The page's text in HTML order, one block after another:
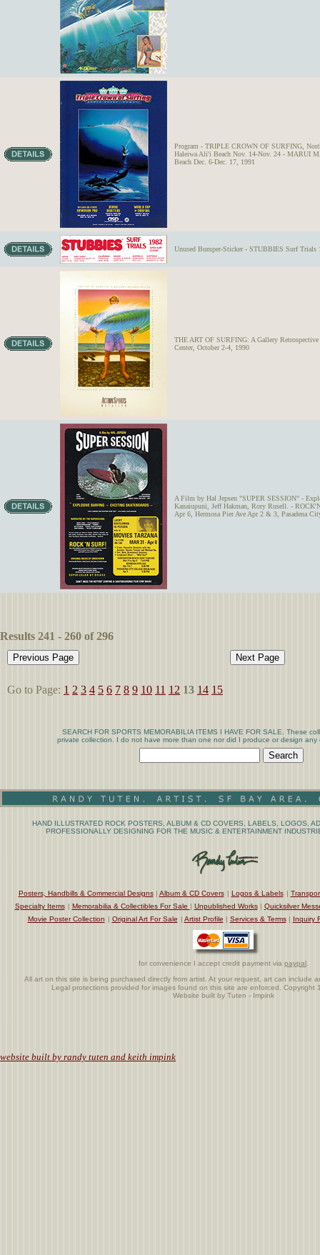
Program - TRIPLE CROWN OF SURFING,
Haleiwa Ali'i Beach Nov. 14-Nov. 24 - MARUI
Beach Dec. 6-Dec. 17, 1991
Unused Bumper-Sticker - STUBBIES Surf Trials
THE ART OF SURFING: A Gallery
Center, October 2-4, 1990
A Film by Hal Jepsen "SUPER SESSION" -
Kanaiupuni, Jeff Hakman, Rory Rusell. -
Apr 6, Hermosa Pier Ave Apr 2 & 3, Pasadena
Results 241 - 260 of 296
Go to Page: 1 2 3 4 5 6 7 8 9 10 11 12 13 14 15
SEARCH FOR SPORTS MEMORABILIA ITEMS I HAVE FOR SALE. These
private collection. I do not have more than one nor did I produce or design any
HAND ILLUSTRATED ROCK POSTERS, ALBUM & CD COVERS, LABELS, LOGOS,
PROFESSIONALLY DESIGNING FOR THE MUSIC & ENTERTAINMENT
Posters, Handbills & Commercial Designs| Album & CD Covers | Logos & Labels |
Specialty Items | Memorabilia & Collectibles For Sale | Unpublished Works| Quicksilver
Movie Poster Collection | Original Art For Sale | Artist Profile | Services & Terms| Inquiry
for convenience I accept credit payment via paypal
All art on this site is being purchased directly from artist. At your request, art can include
Legal protections provided for images found on this site are enforced. Copyright
Website built by Tuten - Impink
website built by randy tuten and keith impink